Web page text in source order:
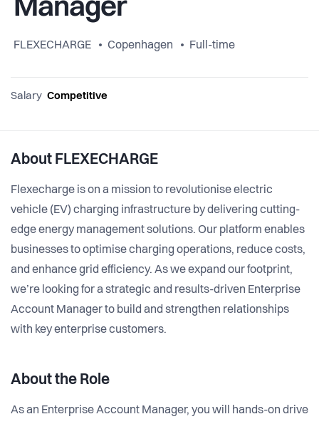
Manager
FLEXECHARGE Copenhagen Full-time
Salary Competitive
About FLEXECHARGE
Flexecharge is on a mission to revolutionise electric
vehicle (EV) charging infrastructure by delivering cutting-
edge energy management solutions. Our platform enables
businesses to optimise charging operations, reduce costs,
and enhance grid efficiency. As we expand our footprint,
we’re looking for a strategic and results-driven Enterprise
Account Manager to build and strengthen relationships
with key enterprise customers.
About the Role
As an Enterprise Account Manager, you will hands-on drive